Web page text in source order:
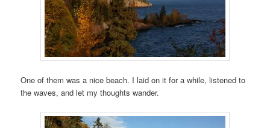
One of them was a nice beach. I laid on it for a while, listened to
the waves, and let my thoughts wander.